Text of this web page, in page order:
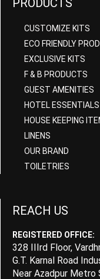
PRODUCTS
CUSTOMIZE KITS
ECO FRIENDLY
EXCLUSIVE KITS
F & B PRODUCTS
GUEST AMENITIES
HOTEL ESSENTIALS
HOUSE KEEPING
LINENS
OUR BRAND
TOILETRIES
REACH US
REGISTERED OFFICE:
328 IIIrd Floor,
G.T. Karnal Road
Near Azadpur Metro